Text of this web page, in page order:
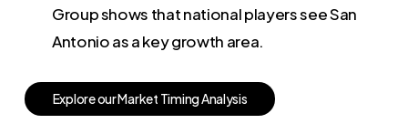
Group shows that national players see San
Antonio as a key growth area.
ExploreourMarket TimingAnalysis